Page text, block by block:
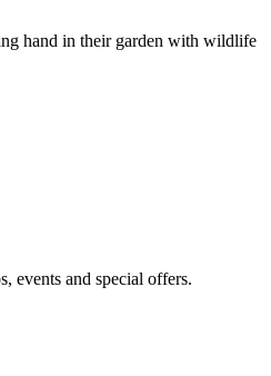
hand in their garden with wildlife
events and special offers.